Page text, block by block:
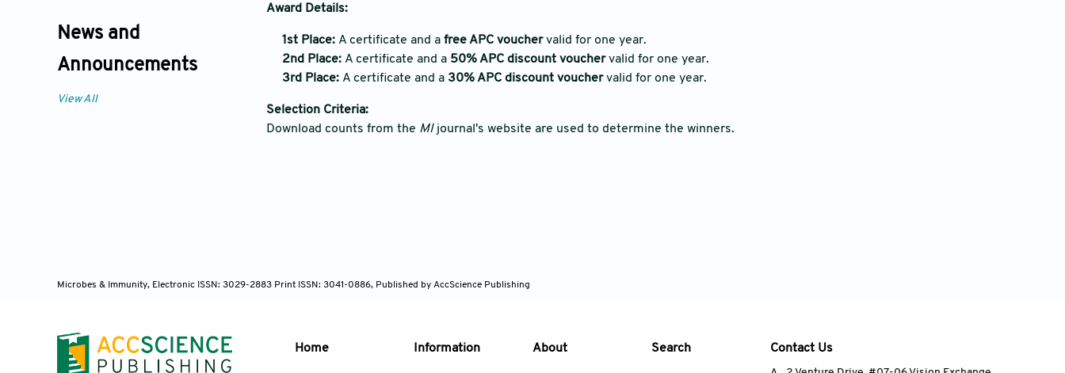
News and
Announcements
View All
Award Details:
1st Place: A certificate and a free APC vouchervalid for one year.
2nd Place: A certificate and a 50% APC discount vouchervalid for one year.
3rd Place: A certificate and a 30% APC discount vouchervalid for one year.
Selection Criteria:
Download counts from the MI journal's website are used to determine the winners.
Microbes & Immunity, Electronic ISSN: 3029-2883 Print ISSN: 3041-0886, Published by AccScience Publishing
Home Information About Search Contact Us